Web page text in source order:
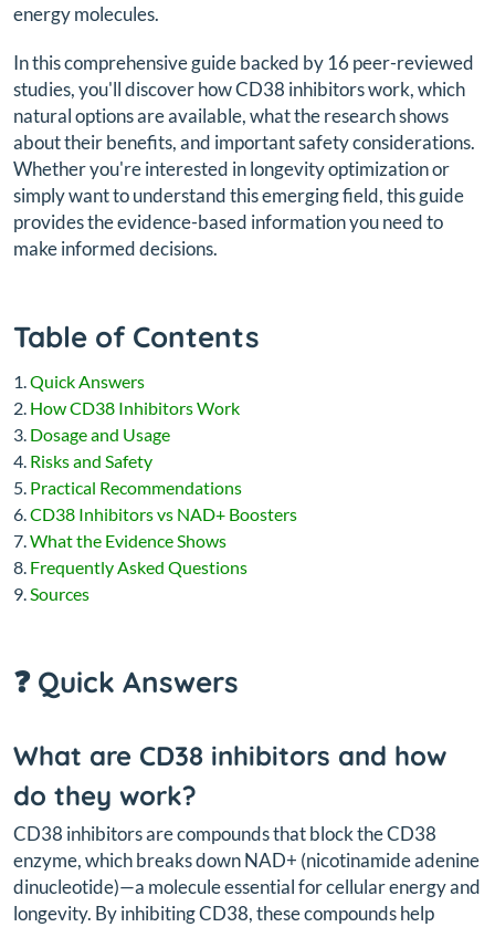
energy molecules.
In this comprehensive guide backed by 16 peer-reviewed
studies, you'll discover how CD38 inhibitors work, which
natural options are available, what the research shows
about their benefits, and important safety considerations.
Whether you're interested in longevity optimization or
simply want to understand this emerging field, this guide
provides the evidence-based information you need to
make informed decisions.
Table of Contents
Quick Answers
How CD38 Inhibitors Work
Dosage and Usage
Risks and Safety
Practical Recommendations
CD38 Inhibitors vs NAD+ Boosters
What the Evidence Shows
Frequently Asked Questions
Sources
❓ Quick Answers
What are CD38 inhibitors and how
do they work?
CD38 inhibitors are compounds that block the CD38
enzyme, which breaks down NAD+ (nicotinamide adenine
dinucleotide)—a molecule essential for cellular energy and
longevity. By inhibiting CD38, these compounds help